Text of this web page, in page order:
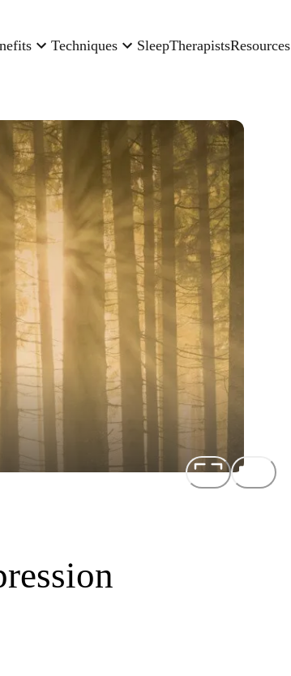
Techniques SleepTherapistsResources